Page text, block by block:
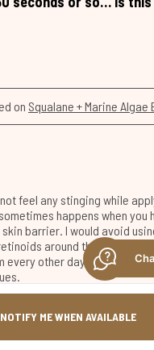
NOTIFY ME WHEN AVAILABLE